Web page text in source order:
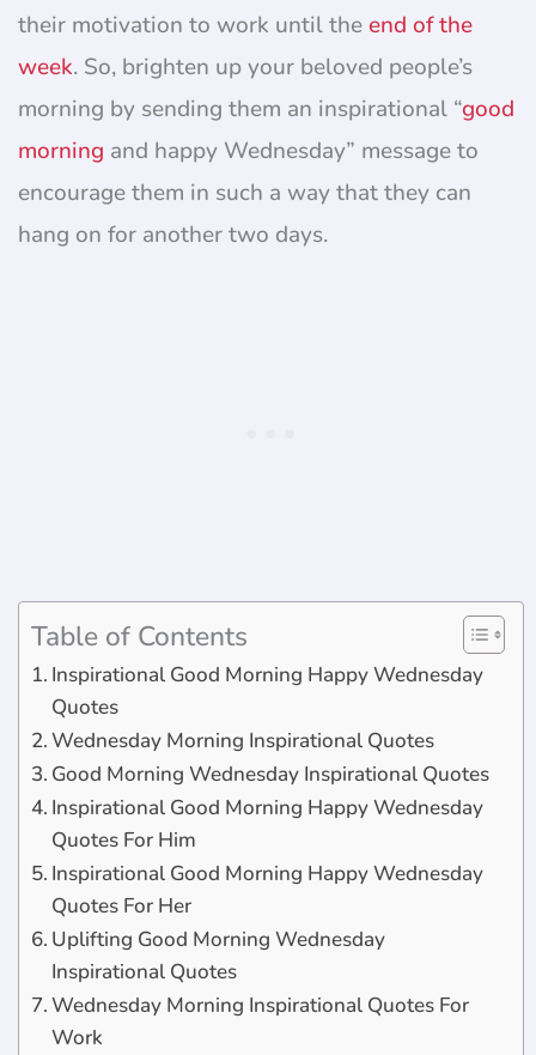
their motivation to work until theend of the
week. So, brighten up your beloved people’s
morning by sending them an inspirational “good
morning and happy Wednesday” message to
encourage them in such a way that they can
hang on for another two days.
Table of Contents
Inspirational Good Morning Happy Wednesday
Quotes
Wednesday Morning Inspirational Quotes
Good Morning Wednesday Inspirational Quotes
Inspirational Good Morning Happy Wednesday
Quotes For Him
Inspirational Good Morning Happy Wednesday
Quotes For Her
Uplifting Good Morning Wednesday
Inspirational Quotes
Wednesday Morning Inspirational Quotes For
Work